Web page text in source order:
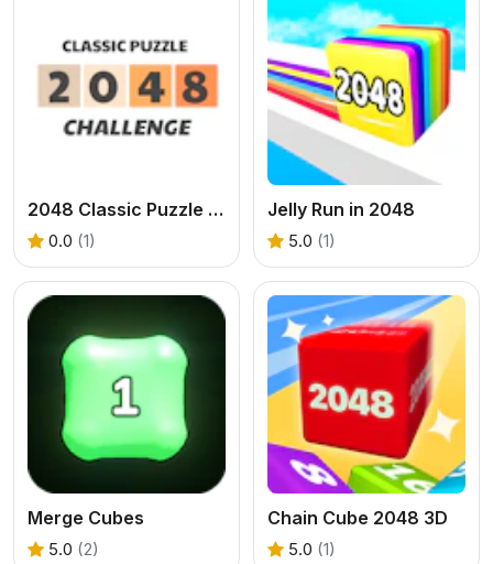
2048 Classic Puzzle - Challenge
0.0 (1)
Jelly Run in 2048
5.0 (1)
Merge Cubes
5.0 (2)
Chain Cube 2048 3D
5.0 (1)